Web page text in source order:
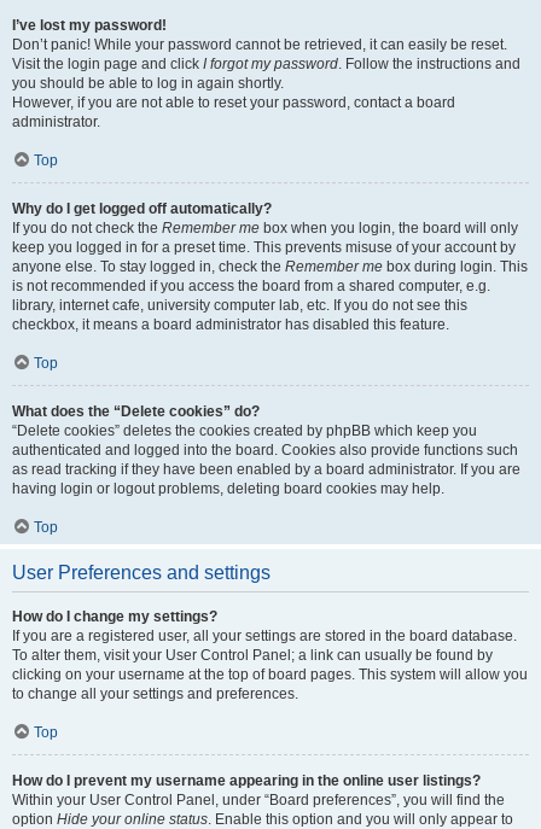
I’ve lost my password!
Don’t panic! While your password cannot be retrieved, it can easily be reset.
Visit the login page and click I forgot my password. Follow the instructions and
you should be able to log in again shortly.
However, if you are not able to reset your password, contact a board
administrator.
Top
Why do I get logged off automatically?
If you do not check the Remember me box when you login, the board will only
keep you logged in for a preset time. This prevents misuse of your account by
anyone else. To stay logged in, check the Remember me box during login. This
is not recommended if you access the board from a shared computer, e.g.
library, internet cafe, university computer lab, etc. If you do not see this
checkbox, it means a board administrator has disabled this feature.
Top
What does the “Delete cookies” do?
“Delete cookies” deletes the cookies created by phpBB which keep you
authenticated and logged into the board. Cookies also provide functions such
as read tracking if they have been enabled by a board administrator. If you are
having login or logout problems, deleting board cookies may help.
Top
User Preferences and settings
How do I change my settings?
If you are a registered user, all your settings are stored in the board database.
To alter them, visit your User Control Panel; a link can usually be found by
clicking on your username at the top of board pages. This system will allow you
to change all your settings and preferences.
Top
How do I prevent my username appearing in the online user listings?
Within your User Control Panel, under “Board preferences”, you will find the
option Hide your online status. Enable this option and you will only appear to